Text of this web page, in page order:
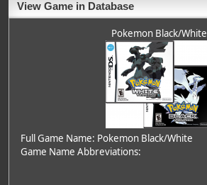
View Game in Database
Pokemon Black/White
Full Game Name: Pokemon Black/White
Game Name Abbreviations: